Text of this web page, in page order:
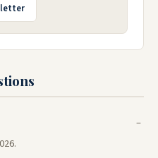
letter